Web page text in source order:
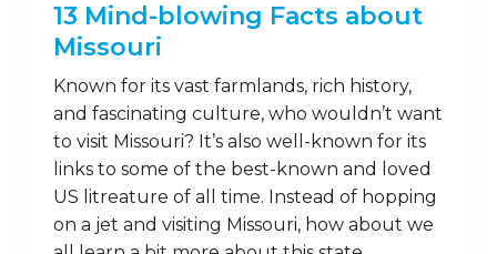
13 Mind-blowing Facts about
Missouri
Known for its vast farmlands, rich history,
and fascinating culture, who wouldn’t want
to visit Missouri? It’s also well-known for its
links to some of the best-known and loved
US litreature of all time. Instead of hopping
on a jet and visiting Missouri, how about we